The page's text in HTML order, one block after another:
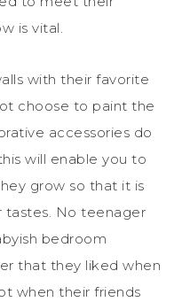
is vital.
with their favorite
choose to paint the
accessories do
will enable you to
grow so that it is
tastes. No teenager
bedroom
that they liked when
when their friends